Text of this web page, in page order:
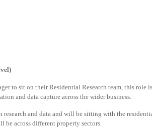
to sit on their Residential Research team, this role
and data capture across the wider business.
and data and will be sitting with the
across different property sectors.